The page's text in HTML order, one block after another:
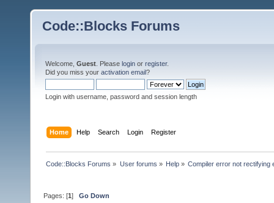
Code::Blocks Forums
Welcome, Guest . Please login or register.
Did you miss your activation email?
Login with username, password and session length
Home Help Search Login Register
Code::Blocks Forums » User forums » Help» Compiler error not rectifying
Pages: [1]Go Down